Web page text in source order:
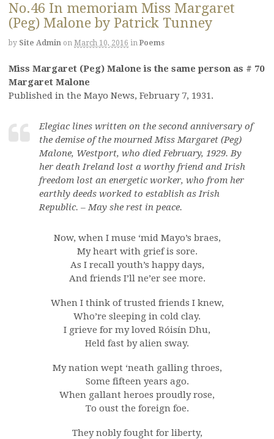
No.46 In memoriam Miss Margaret
(Peg) Malone by Patrick Tunney
by Site Admin on March 10, 2016 in Poems
Miss Margaret (Peg) Malone is the same person as # 70
Margaret Malone
Published in the Mayo News, February 7, 1931.
Elegiac lines written on the second anniversary of
the demise of the mourned Miss Margaret (Peg)
Malone, Westport, who died February, 1929. By
her death Ireland lost a worthy friend and Irish
freedom lost an energetic worker, who from her
earthly deeds worked to establish as Irish
Republic. – May she rest in peace.
Now, when I muse ‘mid Mayo’s braes,
My heart with grief is sore.
As I recall youth’s happy days,
And friends I’ll ne’er see more.
When I think of trusted friends I knew,
Who’re sleeping in cold clay.
I grieve for my loved Róisín Dhu,
Held fast by alien sway.
My nation wept ‘neath galling throes,
Some fifteen years ago.
When gallant heroes proudly rose,
To oust the foreign foe.
They nobly fought for liberty,